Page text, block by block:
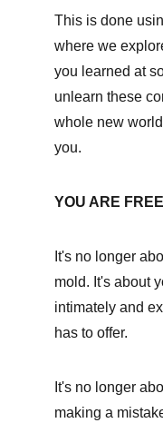
This is done
where we
you learned at
unlearn these
whole new
you.
YOU ARE
It's no longer
mold. It's about
intimately and
has to offer.
It's no longer
making a